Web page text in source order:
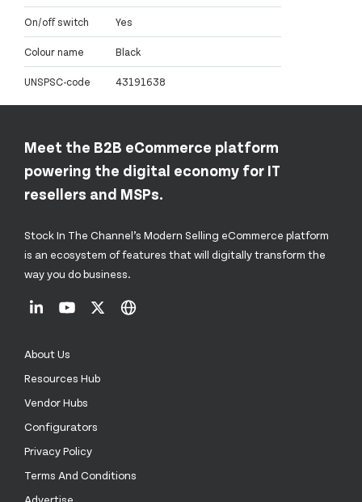
On/off switch Yes
Colour name Black
UNSPSC-code 43191638
Meet the B2B eCommerce platform
powering the digital economy for IT
resellers and MSPs.
Stock In The Channel’s Modern Selling eCommerce platform
is an ecosystem of features that will digitally transform the
way you do business.
About Us
Resources Hub
Vendor Hubs
Configurators
Privacy Policy
Terms And Conditions
Advertise